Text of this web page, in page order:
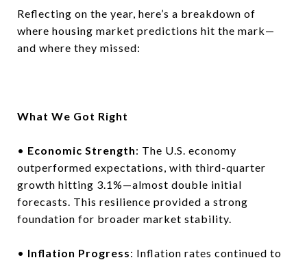
Reflecting on the year, here’s a breakdown of
where housing market predictions hit the mark—
and where they missed:
What We Got Right
• Economic Strength: The U.S. economy
outperformed expectations, with third-quarter
growth hitting 3.1%—almost double initial
forecasts. This resilience provided a strong
foundation for broader market stability.
• Inflation Progress: Inflation rates continued to